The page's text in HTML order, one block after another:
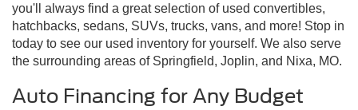
you'll always find a great selection of used convertibles,
hatchbacks, sedans, SUVs, trucks, vans, and more! Stop in
today to see our used inventory for yourself. We also serve
the surrounding areas of Springfield, Joplin, and Nixa, MO.
Auto Financing for Any Budget